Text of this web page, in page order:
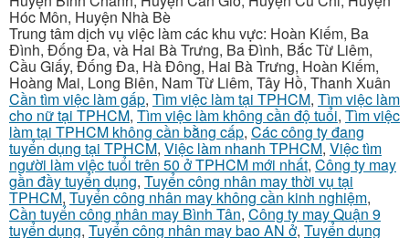
Hóc Môn, Huyện Nhà Bè
Trung tâm dịch vụ việc làm các khu vực: Hoàn Kiếm, Ba
Đình, Đống Đa, và Hai Bà Trưng, Ba Đình, Bắc Từ Liêm,
Cầu Giấy, Đống Đa, Hà Đông, Hai Bà Trưng, Hoàn Kiếm,
Hoàng Mai, Long Biên, Nam Từ Liêm, Tây Hồ, Thanh Xuân
Cần tìm việc làm gấp, Tìm việc làm tại TPHCM, Tìm việc làm
cho nữ tại TPHCM, Tìm việc làm không cần độ tuổi, Tìm việc
làm tại TPHCM không cần bằng cấp, Các công ty đang
tuyển dụng tại TPHCM, Việc làm nhanh TPHCM, Việc tìm
người làm việc tuổi trên 50 ở TPHCM mới nhất, Công ty may
gần đầy tuyển dụng, Tuyển công nhân may thời vụ tại
TPHCM, Tuyển công nhân may không cần kinh nghiệm,
Cần tuyển công nhân may Bình Tân, Công ty may Quận 9
tuyển dụng, Tuyển công nhân may bao AN ở, Tuyển dụng